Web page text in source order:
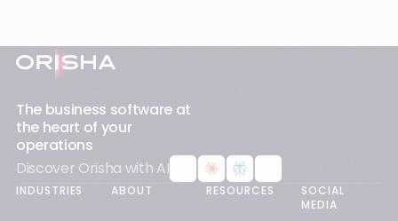
Footer
The business software at
the heart of your
operations
Discover Orisha with AI
INDUSTRIES ABOUT RESOURCES
SOCIAL
MEDIA